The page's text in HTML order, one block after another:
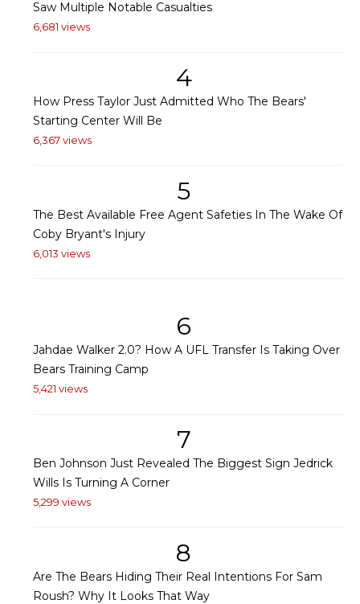
Saw Multiple Notable Casualties
6,681 views
4
How Press Taylor Just Admitted Who The Bears'
Starting Center Will Be
6,367 views
5
The Best Available Free Agent Safeties In The Wake Of
Coby Bryant's Injury
6,013 views
6
Jahdae Walker 2.0? How A UFL Transfer Is Taking Over
Bears Training Camp
5,421 views
7
Ben Johnson Just Revealed The Biggest Sign Jedrick
Wills Is Turning A Corner
5,299 views
8
Are The Bears Hiding Their Real Intentions For Sam
Roush? Why It Looks That Way